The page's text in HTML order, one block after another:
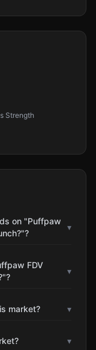
Strength
on "Puffpaw
▾
FDV
▾
market? ▾
▾